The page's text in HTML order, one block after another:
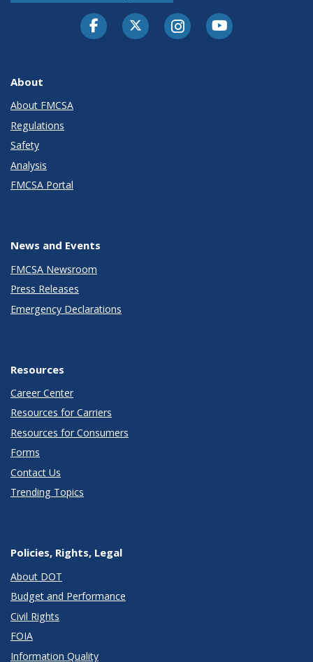
FacebookTwitter-XInstagramYoutube
About
About FMCSA
Regulations
Safety
Analysis
FMCSA Portal
News and Events
FMCSA Newsroom
Press Releases
Emergency Declarations
Resources
Career Center
Resources for Carriers
Resources for Consumers
Forms
Contact Us
Trending Topics
Policies, Rights, Legal
About DOT
Budget and Performance
Civil Rights
FOIA
Information Quality